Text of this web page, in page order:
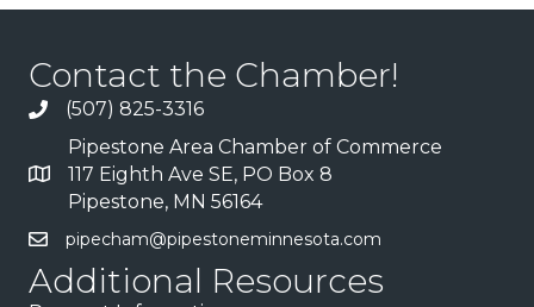
Contact the Chamber!
(507) 825-3316
Pipestone Area Chamber of Commerce
117 Eighth Ave SE, PO Box 8
Pipestone, MN 56164
pipecham@pipestoneminnesota.com
Additional Resources